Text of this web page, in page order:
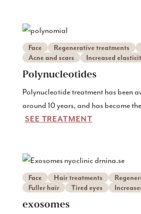
Face Regenerative treatments
Acne and scars
Increased
Polynucleotides
Polynucleotide treatment has been
around 10 years, and has become
injection there.
SEE TREATMENT
Face Hair treatments
Fuller hair
Tired eyes
exosomes